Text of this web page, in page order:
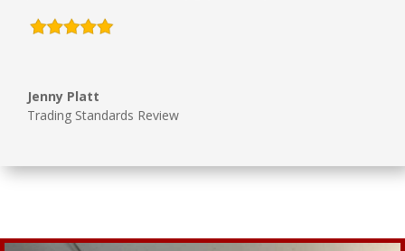
Jenny Platt
Trading Standards Review